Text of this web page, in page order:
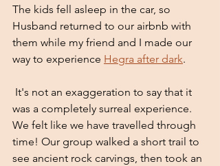
The kids fell asleep in the car, so
Husband returned to our airbnb with
them while my friend and I made our
way to experience Hegra after dark.
was a completely surreal experience.
We felt like we have travelled through
time! Our group walked a short trail to
see ancient rock carvings, then took an